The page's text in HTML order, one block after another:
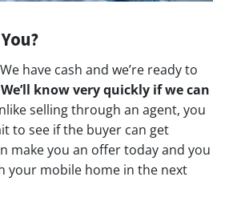
have cash and we’re ready to
We’ll know very quickly if we can
selling through an agent, you
to see if the buyer can get
make you an offer today and you
your mobile home in the next